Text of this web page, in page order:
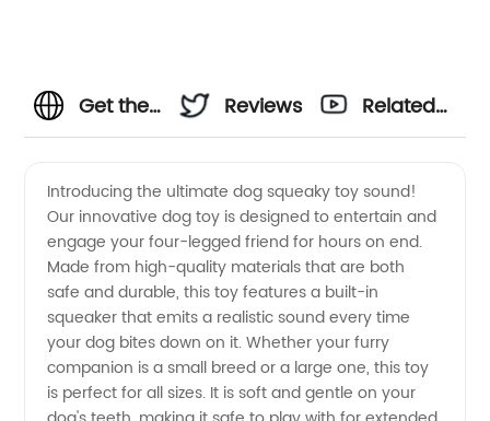
Get the
Squeaky
Toy
Sound
from a
Reviews
Related
Introducing the ultimate dog squeaky toy sound!
Our innovative dog toy is designed to entertain and
engage your four-legged friend for hours on end.
Made from high-quality materials that are both
safe and durable, this toy features a built-in
squeaker that emits a realistic sound every time
your dog bites down on it. Whether your furry
companion is a small breed or a large one, this toy
is perfect for all sizes. It is soft and gentle on your